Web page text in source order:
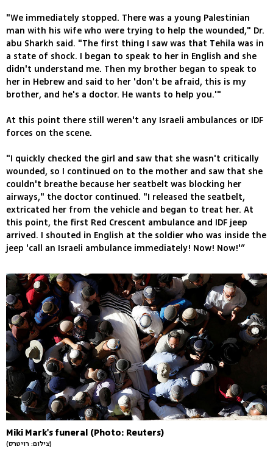
"We immediately stopped. There was a young Palestinian
man with his wife who were trying to help the wounded," Dr.
abu Sharkh said. "The first thing I saw was that Tehila was in
a state of shock. I began to speak to her in English and she
didn't understand me. Then my brother began to speak to
her in Hebrew and said to her 'don't be afraid, this is my
brother, and he's a doctor. He wants to help you.'"
At this point there still weren't any Israeli ambulances or IDF
forces on the scene.
"I quickly checked the girl and saw that she wasn't critically
wounded, so I continued on to the mother and saw that she
couldn't breathe because her seatbelt was blocking her
airways," the doctor continued. "I released the seatbelt,
extricated her from the vehicle and began to treat her. At
this point, the first Red Crescent ambulance and IDF jeep
arrived. I shouted in English at the soldier who was inside the
jeep 'call an Israeli ambulance immediately! Now! Now!'”
Miki Mark's funeral (Photo: Reuters)
(צילום: רויטרס)